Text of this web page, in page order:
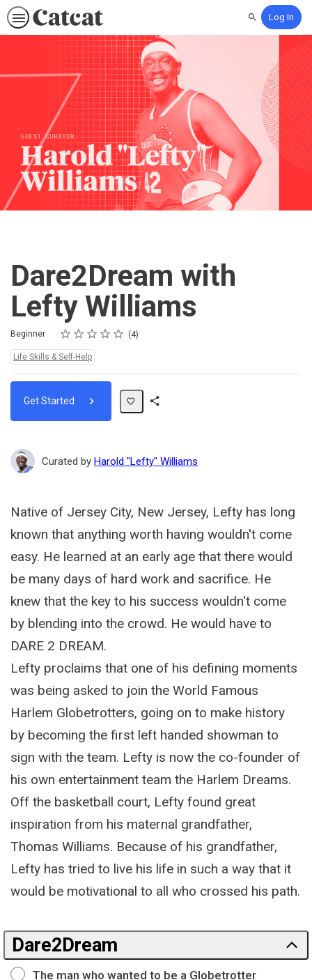
SearchLog In
Dare2Dream with
Lefty Williams
Difficulty
Beginner Rating
1 star
2 stars
3 stars
4 stars
5 stars
Average rating: 4.8 4
4 reviews
Topics:
Life Skills & Self-Help
Get Started
Curated by Harold "Lefty" Williams
Native of Jersey City, New Jersey, Lefty has long
known that anything worth having wouldn't come
easy. He learned at an early age that there would
be many days of hard work and sacrifice. He
knew that the key to his success wouldn't come
by blending into the crowd. He would have to
DARE 2 DREAM.
Lefty proclaims that one of his defining moments
was being asked to join the World Famous
Harlem Globetrotters, going on to make history
by becoming the first left handed showman to
sign with the team. Lefty is now the co-founder of
his own entertainment team the Harlem Dreams.
Off the basketball court, Lefty found great
inspiration from his maternal grandfather,
Thomas Williams. Because of his grandfather,
Lefty has tried to live his life in such a way that it
would be motivational to all who crossed his path.
Dare2Dream
The man who wanted to be a Globetrotter